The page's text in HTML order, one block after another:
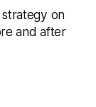
on
and after